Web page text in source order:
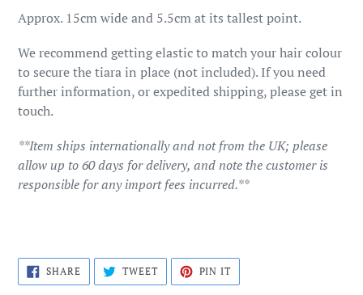
Approx. 15cm wide and 5.5cm at its tallest point.
We recommend getting elastic to match your hair colour
to secure the tiara in place (not included).If you need
further information, or expedited shipping, please get in
touch.
**Item ships internationally and not from the UK; please
allow up to 60 days for delivery, and note the customer is
responsible for any import fees incurred.**
SHARE SHARE
ON
FACEBOOK
TWEETTWEET
TWITTER
PIN ITPIN
PINTEREST